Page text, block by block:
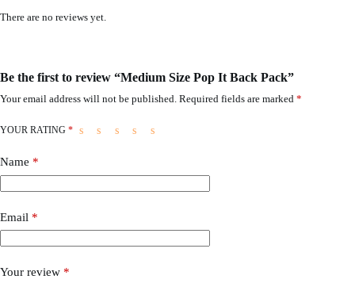
There are no reviews yet.
Be the first to review “Medium Size Pop It Back Pack”
Your email address will not be published. Required fields are marked *
YOUR RATING *
Name *
Email *
Your review *